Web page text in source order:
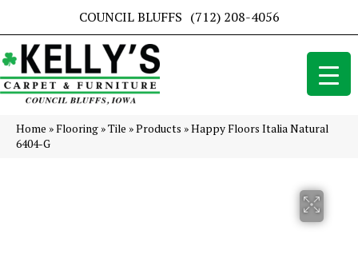
COUNCIL BLUFFS (712) 208-4056
Home »Flooring »Tile »Products »Happy Floors Italia Natural
6404-G